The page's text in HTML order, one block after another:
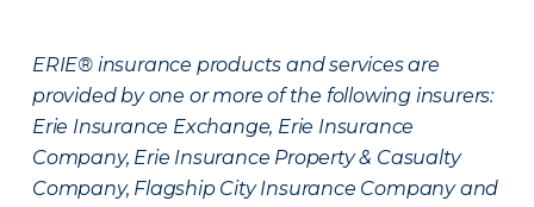
ERIE® insurance products and services are
provided by one or more of the following insurers:
Erie Insurance Exchange, Erie Insurance
Company, Erie Insurance Property & Casualty
Company, Flagship City Insurance Company and